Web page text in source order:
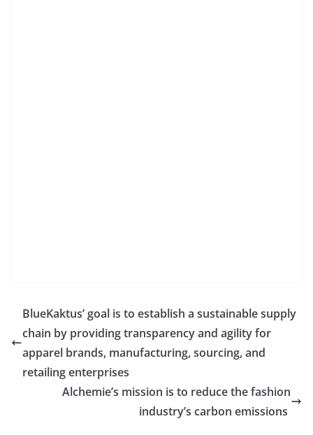
BlueKaktus’ goal is to establish a sustainable supply
chain by providing transparency and agility for
apparel brands, manufacturing, sourcing, and
retailing enterprises
Alchemie’s mission is to reduce the fashion
industry’s carbon emissions